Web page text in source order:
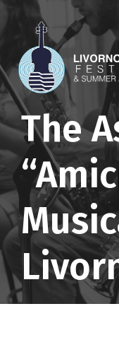
content
The